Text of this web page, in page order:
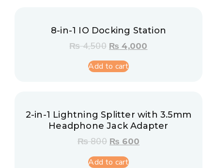
8-in-1 IO Docking Station
₨4,500 ₨ 4,000
Add to cart
2-in-1 Lightning Splitter with 3.5mm
Headphone Jack Adapter
₨800 ₨ 600
Add to cart